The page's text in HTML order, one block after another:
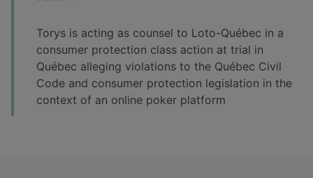
Torys is acting as counsel to Loto-Québec in a
consumer protection class action at trial in
Québec alleging violations to the Québec Civil
Code and consumer protection legislation in the
context of an online poker platform